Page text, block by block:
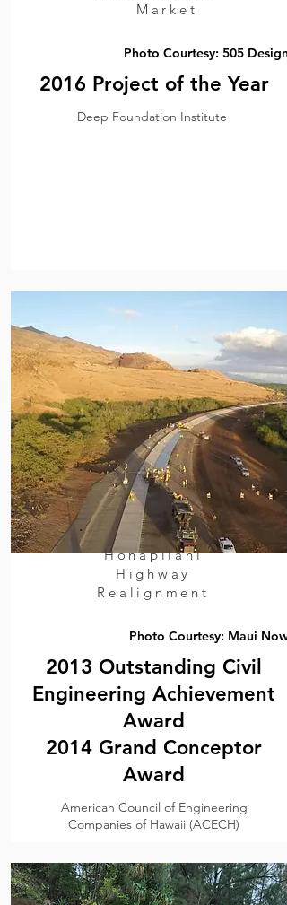
Market
Photo Courtesy: 505 Design
2016 Project of the Year
Deep Foundation Institute
Honapilani
Highway
Realignment
Photo Courtesy: Maui Now
2013 Outstanding Civil
Engineering Achievement
Award
2014 Grand Conceptor
Award
American Council of Engineering
Companies of Hawaii (ACECH)